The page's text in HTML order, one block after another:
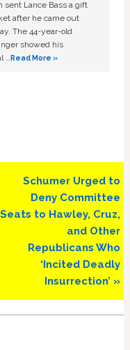
sent Lance Bass a gift
after he came out
The 44-year-old
showed his
…Read More »
Next
Post:
Schumer Urged to
Deny Committee
Seats to Hawley, Cruz,
and Other
Republicans Who
‘Incited Deadly
Insurrection’ »